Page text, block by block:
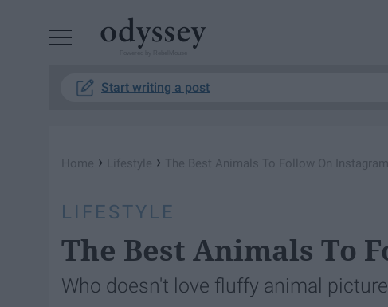
Start writing a post
Home › Lifestyle › The Best Animals To Follow On Instagram
LIFESTYLE
The Best Animals To
Who doesn't love fluffy animal